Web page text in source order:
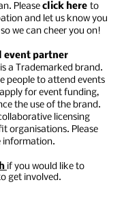
Please click here to
and let us know you
we can cheer you on!
event partner
a Trademarked brand.
people to attend events
for event funding,
the use of the brand.
licensing
organisations. Please
information.
if you would like to
get involved.